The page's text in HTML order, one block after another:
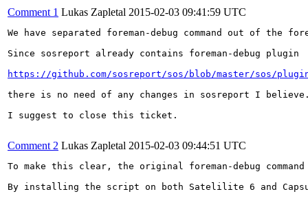
Comment 1 Lukas Zapletal 2015-02-03 09:41:59 UTC
We have separated foreman-debug command out of
Since sosreport already contains foreman-debug plugin
https://github.com/sosreport/sos/blob/master/sos/
there is no need of any changes in sosreport I
I suggest to close this ticket.
Comment 2 Lukas Zapletal 2015-02-03 09:44:51 UTC
To make this clear, the original foreman-debug
By installing the script on both Satelilite 6 and